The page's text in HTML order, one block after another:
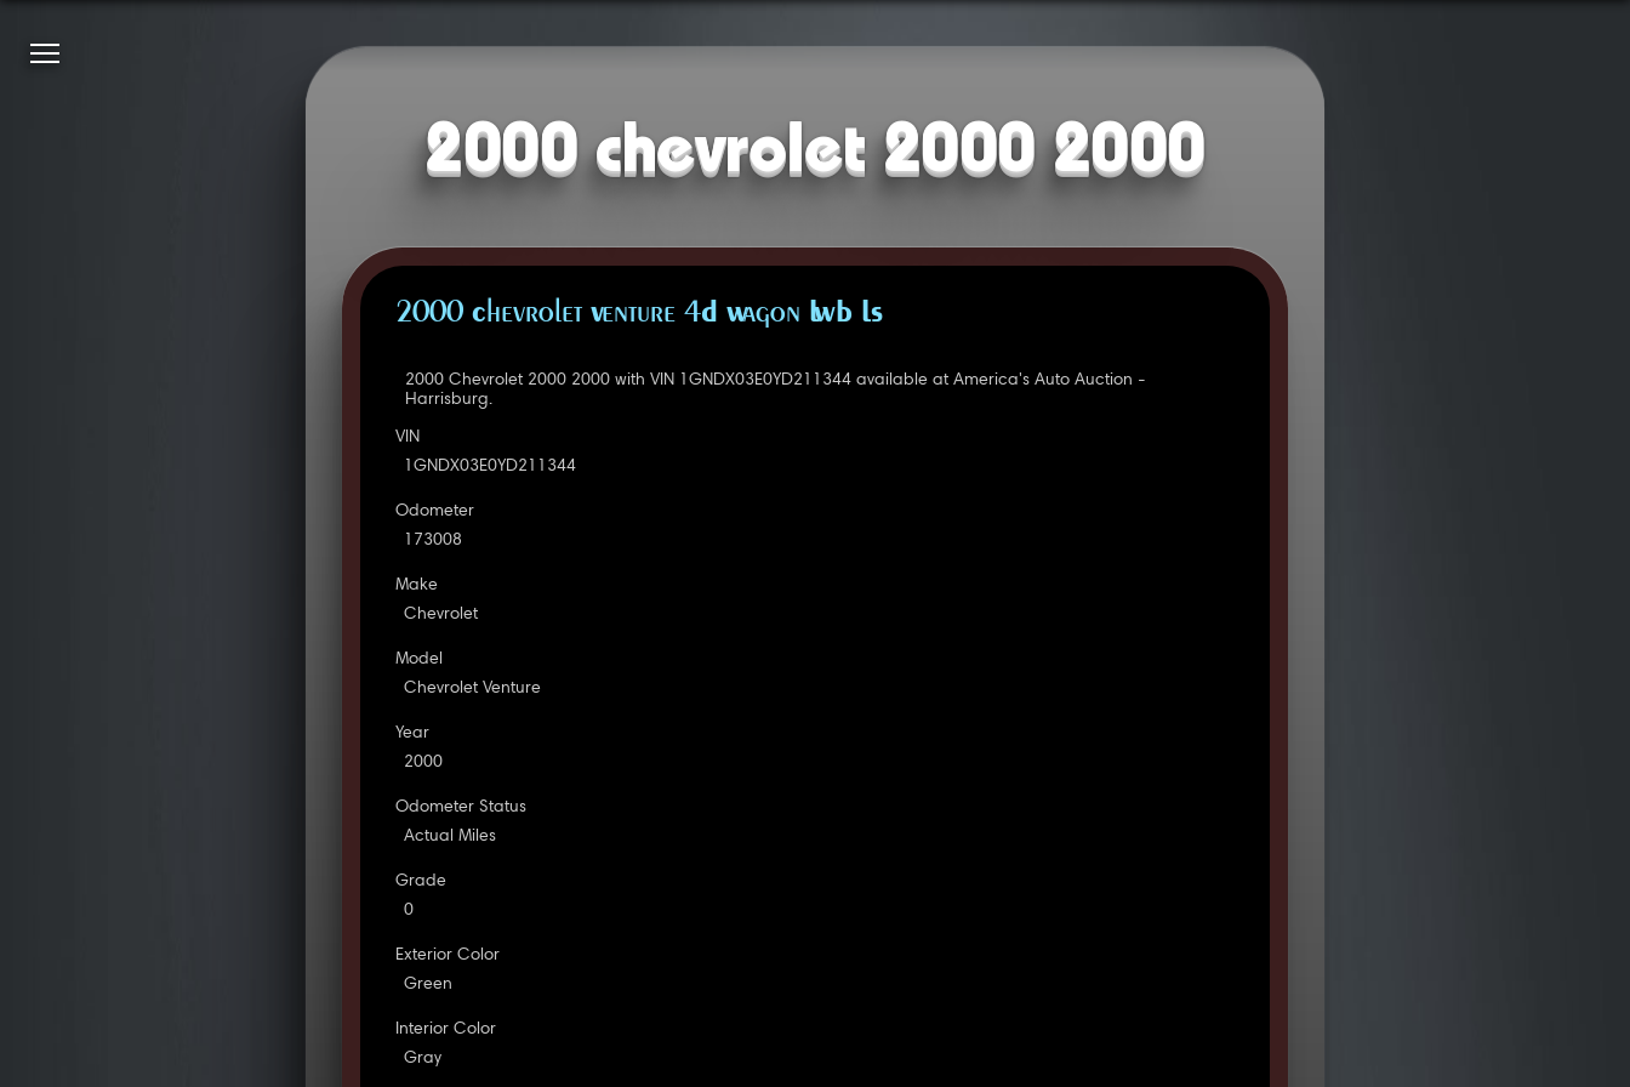
2000 chevrolet 2000 2000
2000 Chevrolet Venture 4D Wagon LWB LS
2000 Chevrolet 2000 2000 with VIN 1GNDX03E0YD211344 available at America's Auto Auction -
Harrisburg.
VIN
1GNDX03E0YD211344
Odometer
173008
Make
Chevrolet
Model
Chevrolet Venture
Year
2000
Odometer Status
Actual Miles
Grade
0
Exterior Color
Green
Interior Color
Gray